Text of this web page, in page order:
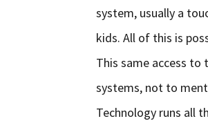
system, usually a
kids. All of this is
This same access
systems, not to
Technology runs all